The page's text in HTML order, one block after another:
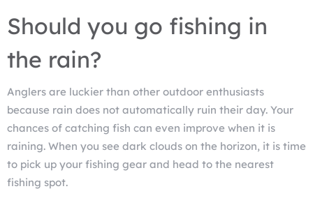
Should you go fishing in
the rain?
Anglers are luckier than other outdoor enthusiasts
because rain does not automatically ruin their day. Your
chances of catching fish can even improve when it is
raining. When you see dark clouds on the horizon, it is time
to pick up your fishing gear and head to the nearest
fishing spot.